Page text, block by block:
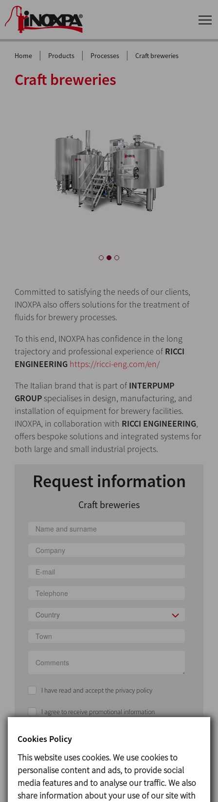
Home | Products | Processes | Craft breweries
Craft breweries
Committed to satisfying the needs of our clients,
INOXPA also offers solutions for the treatment of
fluids for brewery processes.
To this end, INOXPA has confidence in the long
trajectory and professional experience of RICCI
ENGINEERING https://ricci-eng.com/en/
The Italian brand that is part of INTERPUMP
GROUPspecialises in design, manufacturing, and
installation of equipment for brewery facilities.
INOXPA, in collaboration with RICCI ENGINEERING,
offers bespoke solutions and integrated systems for
both large and small industrial projects.
Request information
Craft breweries
Country
I have read and accept the privacy policy
I agree to receive promotional information
Cookies Policy
This website uses cookies. We use cookies to
personalise content and ads, to provide social
media features and to analyse our traffic. We also
share information about your use of our site with